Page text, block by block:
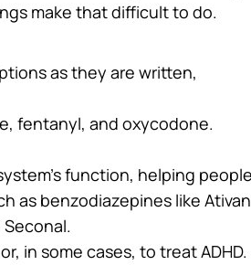
make that difficult to do.
as they are written,
fentanyl, and oxycodone.
function, helping
as benzodiazepines like
in some cases, to treat ADHD.